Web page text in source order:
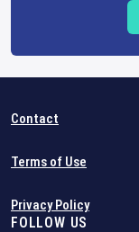
Contact
Terms of Use
Privacy Policy
FOLLOW US